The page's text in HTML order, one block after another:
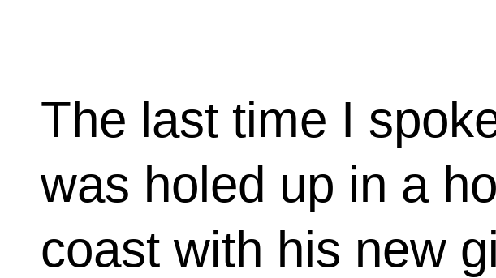
The last time I
was holed up in a
coast with his new